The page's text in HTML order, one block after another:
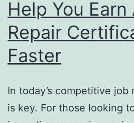
Help You
Repair
Faster
In today’s competitive
is key. For those looking